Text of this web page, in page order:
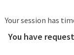
Your session has
You have